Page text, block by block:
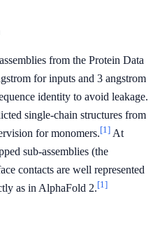
from the Protein Data
for inputs and 3 angstrom
identity to avoid leakage.
single-chain structures from
for monomers.[1] At
sub-assemblies (the
contacts are well represented
as in AlphaFold 2.[1]